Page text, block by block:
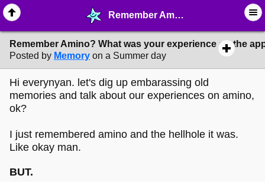
Remember Amino? What was your experience on the app? - ☞ ∙ Life on the Web - MelonLand Forum
Remember Amino? What was your experience on the
Posted by Memory on a Summer day
Hi everynyan. let's dig up embarassing old
memories and talk about our experiences on amino,
ok?
I just remembered amino and the hellhole it was.
Like okay man.
BUT.